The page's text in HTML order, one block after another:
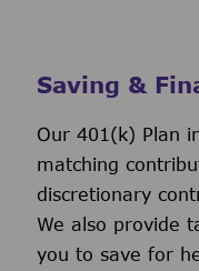
Saving &
Our 401(k) Plan
matching
discretionary
We also provide
you to save for